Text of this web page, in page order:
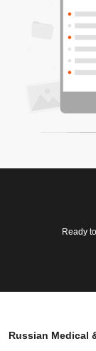
Ready
Russian Medical